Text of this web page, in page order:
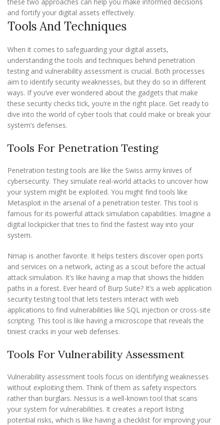
and fortify your digital assets effectively.
Tools And Techniques
When it comes to safeguarding your digital assets,
understanding the tools and techniques behind penetration
testing and vulnerability assessment is crucial. Both processes
aim to identify security weaknesses, but they do so in different
ways. If you’ve ever wondered about the gadgets that make
these security checks tick, you’re in the right place. Get ready to
dive into the world of cyber tools that could make or break your
system’s defenses.
Tools For Penetration Testing
Penetration testing tools are like the Swiss army knives of
cybersecurity. They simulate real-world attacks to uncover how
your system might be exploited. You might find tools like
Metasploit in the arsenal of a penetration tester. This tool is
famous for its powerful attack simulation capabilities. Imagine a
digital lockpicker that tries to find the fastest way into your
system.
Nmap is another favorite. It helps testers discover open ports
and services on a network, acting as a scout before the actual
attack simulation. It’s like having a map that shows the hidden
paths in a forest. Ever heard of Burp Suite? It’s a web application
security testing tool that lets testers interact with web
applications to find vulnerabilities like SQL injection or cross-site
scripting. This tool is like having a microscope that reveals the
tiniest cracks in your web defenses.
Tools For Vulnerability Assessment
Vulnerability assessment tools focus on identifying weaknesses
without exploiting them. Think of them as safety inspectors
rather than burglars. Nessus is a well-known tool that scans
your system for vulnerabilities. It creates a report listing
potential risks, which is like having a checklist for improving your